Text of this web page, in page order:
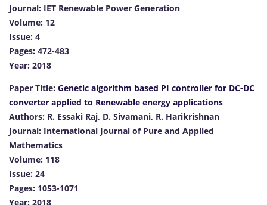
Journal: IET Renewable Power Generation
Volume: 12
Issue: 4
Pages: 472-483
Year: 2018
Paper Title: Genetic algorithm based PI controller for DC-DC
converter applied to Renewable energy applications
Authors: R. Essaki Raj, D. Sivamani, R. Harikrishnan
Journal: International Journal of Pure and Applied
Mathematics
Volume: 118
Issue: 24
Pages: 1053-1071
Year: 2018